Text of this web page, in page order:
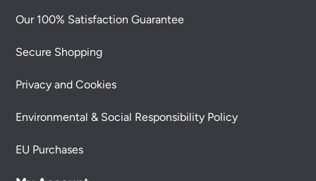
Our 100% Satisfaction Guarantee
Secure Shopping
Privacy and Cookies
Environmental & Social Responsibility Policy
EU Purchases